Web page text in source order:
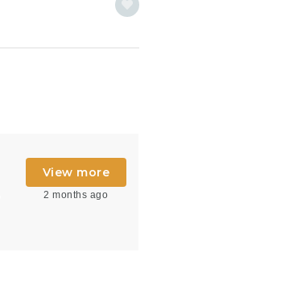
View more
2 months ago